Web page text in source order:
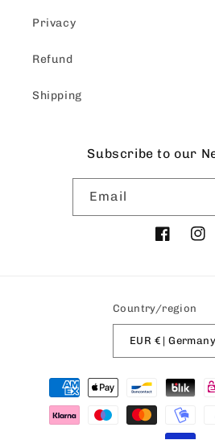
Privacy
Refund
Shipping
Subscribe to our
Email
Facebook
Country/region
EUR € | Germany
Payment
methods